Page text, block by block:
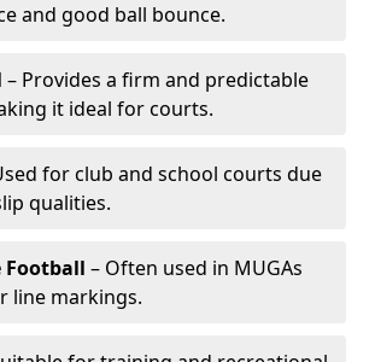
and good ball bounce.
– Provides a firm and predictable
it ideal for courts.
for club and school courts due
qualities.
Football – Often used in MUGAs
line markings.